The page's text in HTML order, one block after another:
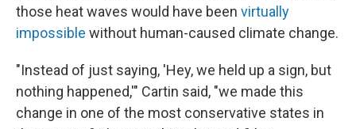
those heat waves would have been virtually
impossible without human-caused climate change.
"Instead of just saying, 'Hey, we held up a sign, but
nothing happened,'" Cartin said, "we made this
change in one of the most conservative states in